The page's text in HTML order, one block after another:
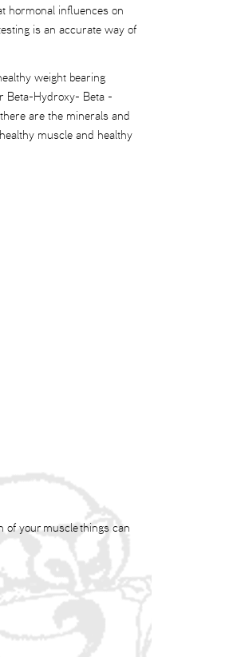
hormonal influences on
is an accurate way of
weight bearing
Beta-Hydroxy- Beta -
are the minerals and
muscle and healthy
of your muscle things can